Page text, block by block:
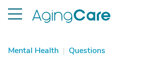
Mental Health | Questions